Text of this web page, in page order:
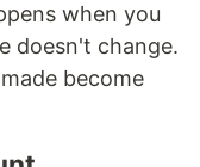
when you
doesn't change.
become